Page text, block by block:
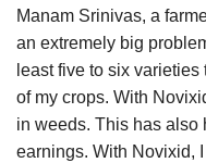
Manam Srinivas, a
an extremely big
least five to six
of my crops. With
in weeds. This has also
earnings. With Novixid,